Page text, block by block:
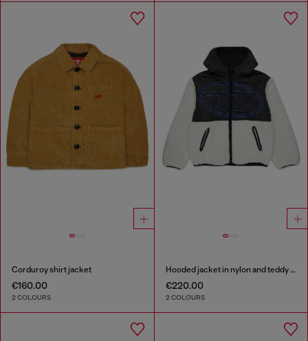
Corduroy shirt jacket
€160.00
2 COLOURS
Hooded jacket in nylon and teddy fleece
€220.00
2 COLOURS